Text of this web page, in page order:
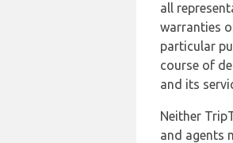
all
warranties
particular
course of
and its
Neither
and agents